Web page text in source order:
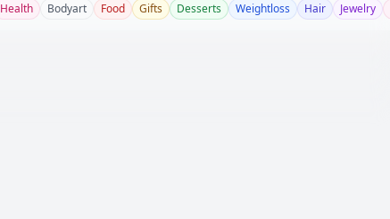
Health Bodyart Food Gifts Desserts Weightloss Hair Jewelry